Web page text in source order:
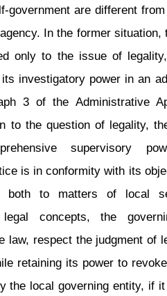
government are different
In the former situation,
only to the issue of
investigatory power in an
3 of the Administrative
to the question of legality,
supervisory
is in conformity with its
both to matters of local
legal concepts, the
law, respect the judgment of
retaining its power to
the local governing entity, if